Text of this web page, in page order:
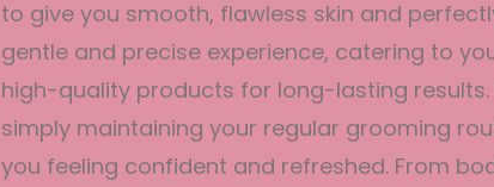
to give you smooth, flawless skin and
gentle and precise experience, catering to
high-quality products for long-lasting
simply maintaining your regular grooming
you feeling confident and refreshed. From